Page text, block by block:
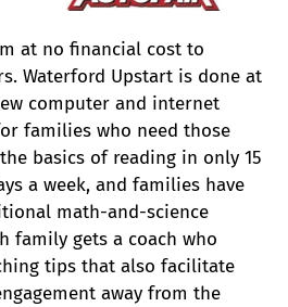
at no financial cost to
Waterford Upstart is done at
computer and internet
families who need those
basics of reading in only 15
a week, and families have
math-and-science
family gets a coach who
tips that also facilitate
away from the